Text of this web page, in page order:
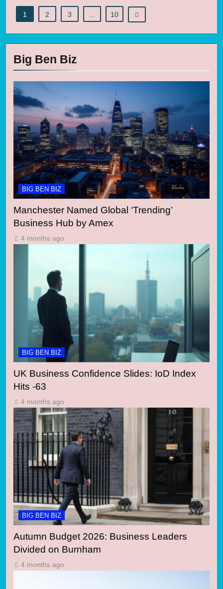
1 2 3 10
Big Ben Biz
BIG BEN BIZ
Manchester Named Global ‘Trending’
Business Hub by Amex
4 months ago
BIG BEN BIZ
UK Business Confidence Slides: IoD Index
Hits -63
4 months ago
BIG BEN BIZ
Autumn Budget 2026: Business Leaders
Divided on Burnham
4 months ago